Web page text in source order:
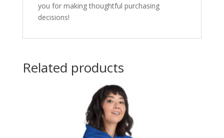
you for making thoughtful purchasing
decisions!
Related products